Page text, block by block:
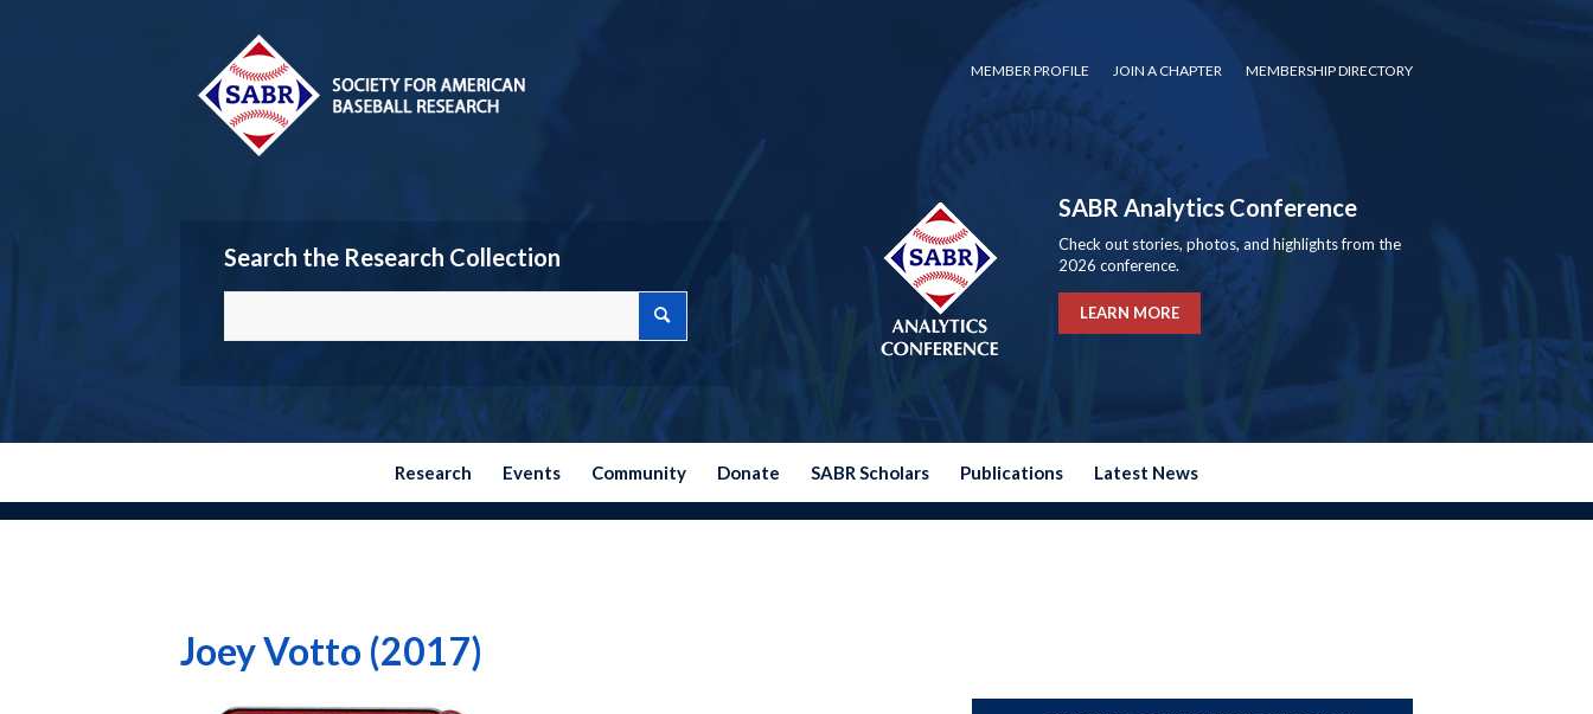
MEMBER PROFILE JOIN A CHAPTER MEMBERSHIP DIRECTORY
Search the Research Collection
SABR Analytics Conference
Check out stories, photos, and highlights from the
2026 conference.
LEARN MORE
Research Events Community Donate SABR Scholars Publications Latest News
Joey Votto (2017)